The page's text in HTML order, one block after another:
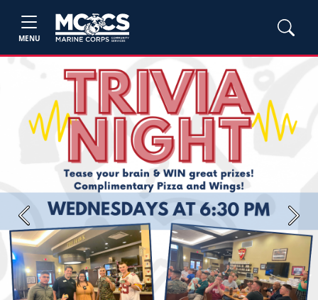
MENU
Previous Next